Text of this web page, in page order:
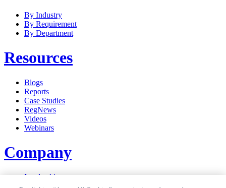
By Industry
By Requirement
By Department
Resources
Blogs
Reports
Case Studies
RegNews
Videos
Webinars
Company
Leadership
Careers